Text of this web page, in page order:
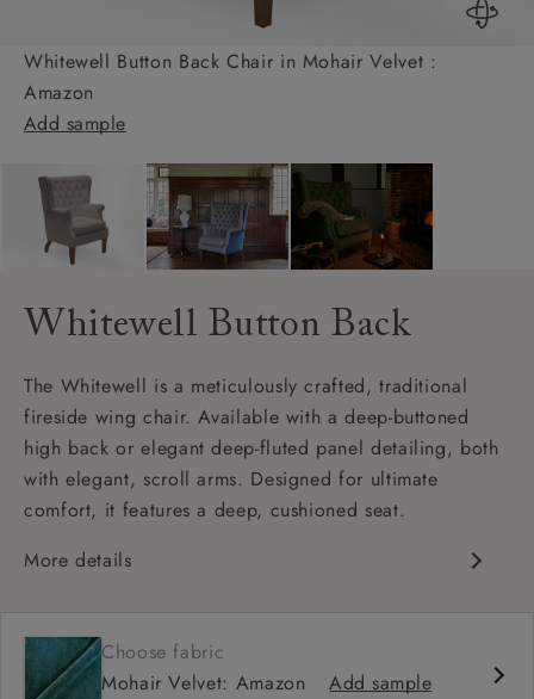
Whitewell Button Back Chair in Mohair Velvet :
Amazon
Add sample
Whitewell Button Back
The Whitewell is a meticulously crafted, traditional
fireside wing chair. Available with a deep-buttoned
high back or elegant deep-fluted panel detailing, both
with elegant, scroll arms. Designed for ultimate
comfort, it features a deep, cushioned seat.
More details
Deep button back
Scroll arm
Choose fabric
Mohair Velvet: Amazon
Add sample